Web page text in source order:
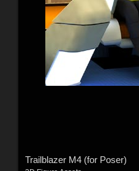
Trailblazer M4 (for Poser)